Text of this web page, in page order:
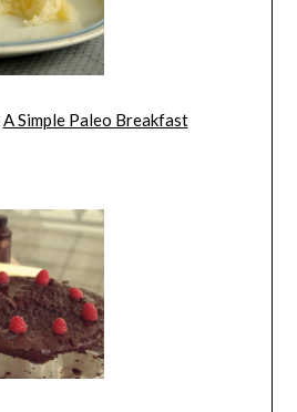
A Simple Paleo Breakfast